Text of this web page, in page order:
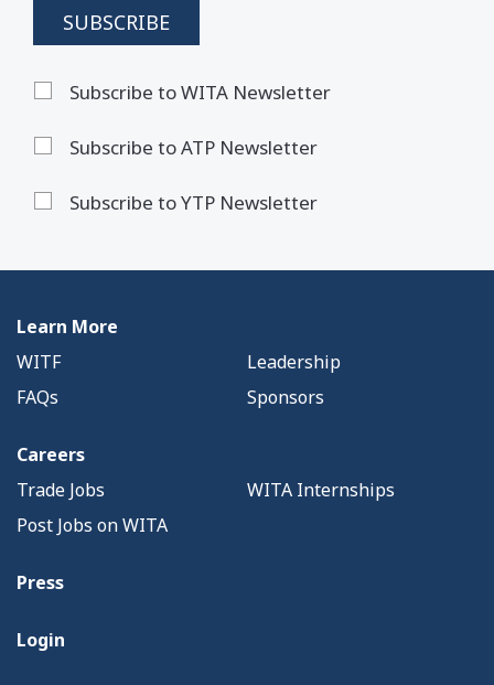
Subscribe to WITA Newsletter
Subscribe to ATP Newsletter
Subscribe to YTP Newsletter
Learn More
WITF
Leadership
FAQs
Sponsors
Careers
Trade Jobs
WITA Internships
Post Jobs on WITA
Press
Login